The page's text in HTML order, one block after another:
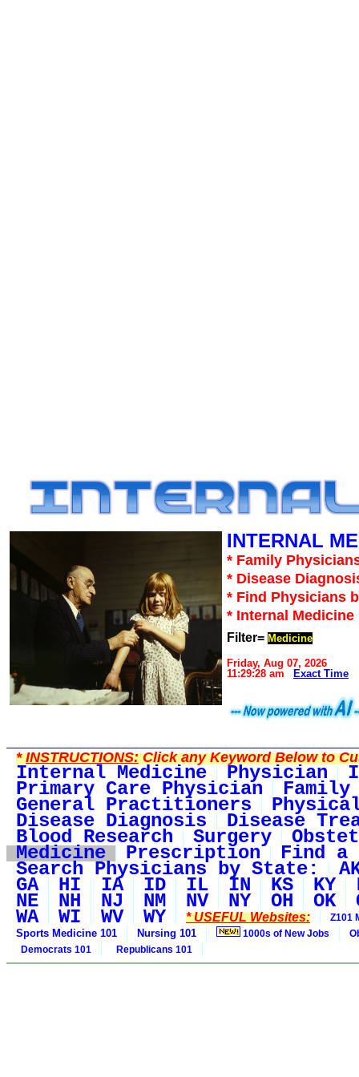
INTERNAL
* Family
* Disease
* Find Physicians
* Internal Medicine
Filter= Medicine
Friday, Aug 07, 2026
11:29:28 am
Exact Time
*INSTRUCTIONS:Click any Keyword Below to
Internal Medicine Physician
Primary Care Physician
General Practitioners
Disease Diagnosis Disease
Blood Research Surgery
Medicine Prescription Find a
Search Physicians by State:
GA HI IA ID IL IN KS KY
NE NH NJ NM NV NY OH OK
WA WI WV WY * USEFUL Websites: Z101
Sports Medicine 101 Nursing 101 1000s of New Jobs
Democrats 101
Republicans 101